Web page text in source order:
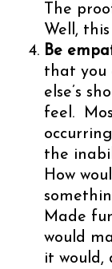
The
Well,
Be
that you
else’s
feel.
the
How
Made
would
it would,